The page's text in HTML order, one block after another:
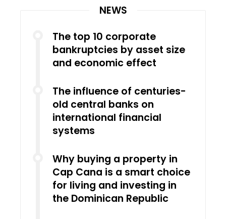
NEWS
The top 10 corporate
bankruptcies by asset size
and economic effect
The influence of centuries-
old central banks on
international financial
systems
Why buying a property in
Cap Cana is a smart choice
for living and investing in
the Dominican Republic